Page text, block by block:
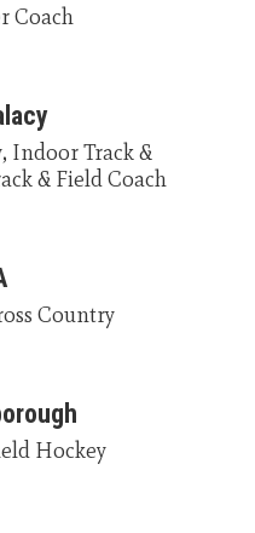
Coach
Indoor Track &
& Field Coach
Country